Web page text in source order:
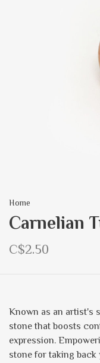
Home
Carnelian
C$2.50
Known as an artist's
stone that boosts
expression.
stone for taking back